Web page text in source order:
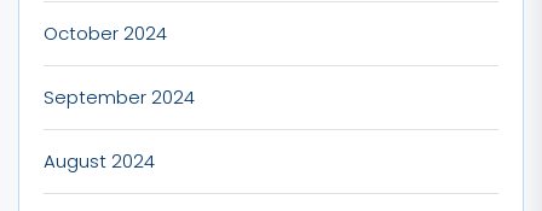
October 2024
September 2024
August 2024